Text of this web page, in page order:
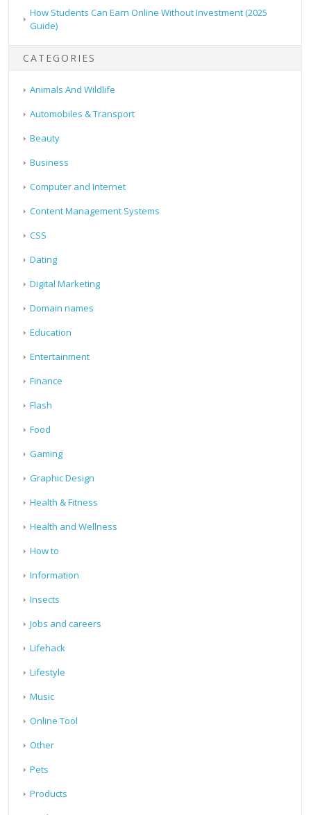
How Students Can Earn Online Without Investment (2025
Guide)
CATEGORIES
Animals And Wildlife
Automobiles & Transport
Beauty
Business
Computer and Internet
Content Management Systems
CSS
Dating
Digital Marketing
Domain names
Education
Entertainment
Finance
Flash
Food
Gaming
Graphic Design
Health & Fitness
Health and Wellness
How to
Information
Insects
Jobs and careers
Lifehack
Lifestyle
Music
Online Tool
Other
Pets
Products